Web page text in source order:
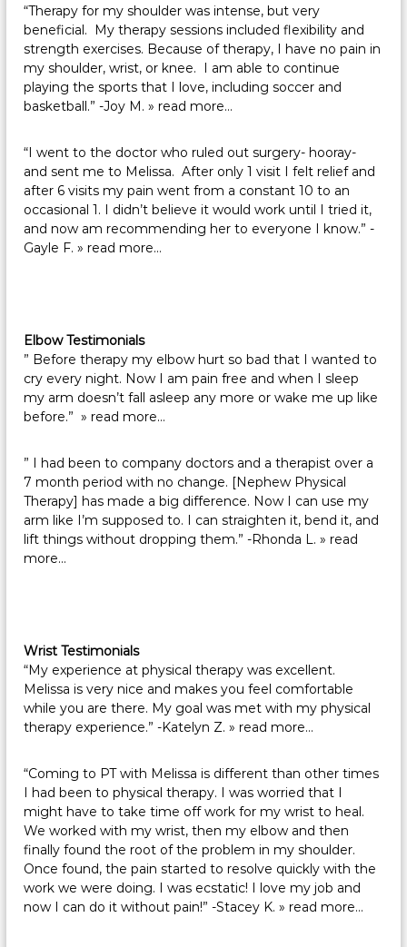
“Therapy for my shoulder was intense, but very
beneficial. My therapy sessions included flexibility and
strength exercises. Because of therapy, I have no pain in
my shoulder, wrist, or knee. I am able to continue
playing the sports that I love, including soccer and
basketball.” -Joy M.» read more…
“I went to the doctor who ruled out surgery- hooray-
and sent me to Melissa. After only 1 visit I felt relief and
after 6 visits my pain went from a constant 10 to an
occasional 1. I didn’t believe it would work until I tried it,
and now am recommending her to everyone I know.” -
Gayle F.» read more…
Elbow Testimonials
” Before therapy my elbow hurt so bad that I wanted to
cry every night. Now I am pain free and when I sleep
my arm doesn’t fall asleep any more or wake me up like
before.”» read more…
” I had been to company doctors and a therapist over a
7 month period with no change. [Nephew Physical
Therapy] has made a big difference. Now I can use my
arm like I’m supposed to. I can straighten it, bend it, and
lift things without dropping them.” -Rhonda L.» read
more…
Wrist Testimonials
“My experience at physical therapy was excellent.
Melissa is very nice and makes you feel comfortable
while you are there. My goal was met with my physical
therapy experience.” -Katelyn Z.» read more…
“Coming to PT with Melissa is different than other times
I had been to physical therapy. I was worried that I
might have to take time off work for my wrist to heal.
We worked with my wrist, then my elbow and then
finally found the root of the problem in my shoulder.
Once found, the pain started to resolve quickly with the
work we were doing. I was ecstatic! I love my job and
now I can do it without pain!” -Stacey K.» read more…